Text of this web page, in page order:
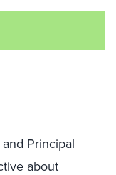
Principal
about